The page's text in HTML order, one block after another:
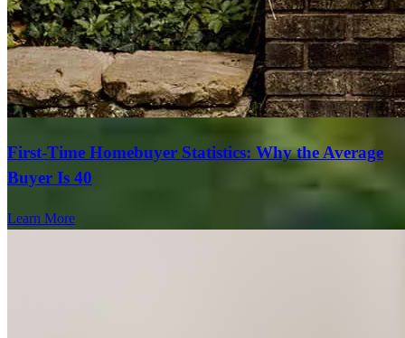
First-Time Homebuyer Statistics: Why the Average
Buyer Is 40
Learn More